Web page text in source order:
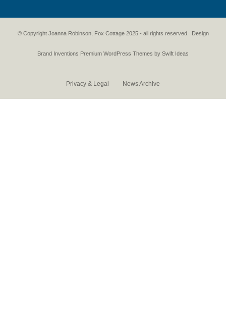
© Copyright Joanna Robinson, Fox Cottage 2025 - all rights reserved. Design
Brand Inventions Premium WordPress Themes by Swift Ideas
Privacy & Legal News Archive